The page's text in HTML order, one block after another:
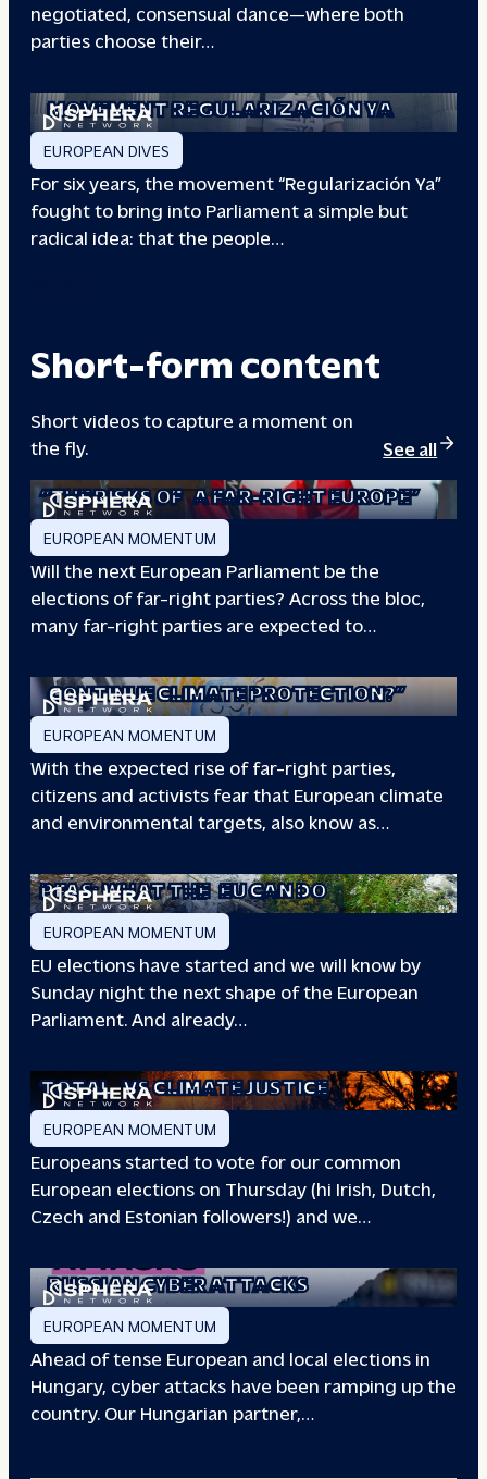
negotiated, consensual dance—where both
parties choose their…
WHEN PEOPLE HAVE THE POWER: THE
MOVEMENT REGULARIZACIÓN YA
EUROPEAN DIVES
For six years, the movement “Regularización Ya”
fought to bring into Parliament a simple but
radical idea: that the people…
Short-form content
Short videos to capture a moment on
the fly.
See all
“THE RISKS OF A FAR-RIGHT EUROPE”
EUROPEAN MOMENTUM
Will the next European Parliament be the
elections of far-right parties? Across the bloc,
many far-right parties are expected to…
CONTINUE CLIMATE PROTECTION?”
EUROPEAN MOMENTUM
With the expected rise of far-right parties,
citizens and activists fear that European climate
and environmental targets, also know as…
PFAS: WHAT THE EU CAN DO
EUROPEAN MOMENTUM
EU elections have started and we will know by
Sunday night the next shape of the European
Parliament. And already…
TOTAL VS CLIMATE JUSTICE
EUROPEAN MOMENTUM
Europeans started to vote for our common
European elections on Thursday (hi Irish, Dutch,
Czech and Estonian followers!) and we…
RUSSIAN CYBER ATTACKS
EUROPEAN MOMENTUM
Ahead of tense European and local elections in
Hungary, cyber attacks have been ramping up the
country. Our Hungarian partner,…